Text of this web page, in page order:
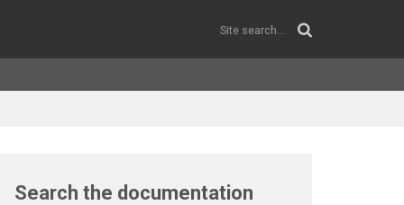
Search the documentation